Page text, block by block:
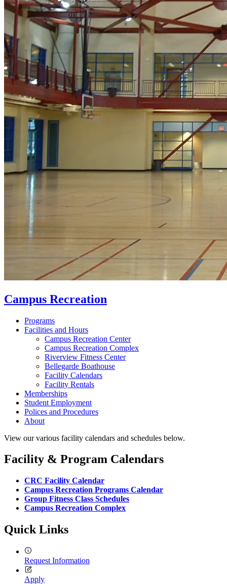
Campus Recreation
Programs
Facilities and Hours
Campus Recreation Center
Campus Recreation Complex
Riverview Fitness Center
Bellegarde Boathouse
Facility Calendars
Facility Rentals
Memberships
Student Employment
Polices and Procedures
About
View our various facility calendars and schedules below.
Facility & Program Calendars
CRC Facility Calendar
Campus Recreation Programs Calendar
Group Fitness Class Schedules
Campus Recreation Complex
Quick Links
Request Information
Apply